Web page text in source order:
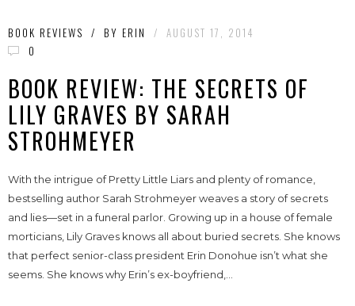
BOOK REVIEWS / BY ERIN / AUGUST 17, 2014
0
BOOK REVIEW: THE SECRETS OF
LILY GRAVES BY SARAH
STROHMEYER
With the intrigue of Pretty Little Liars and plenty of romance,
bestselling author Sarah Strohmeyer weaves a story of secrets
and lies—set in a funeral parlor. Growing up in a house of female
morticians, Lily Graves knows all about buried secrets. She knows
that perfect senior-class president Erin Donohue isn’t what she
seems. She knows why Erin’s ex-boyfriend,...